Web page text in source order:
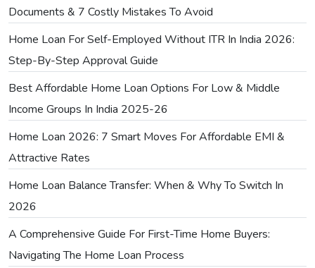
Documents & 7 Costly Mistakes To Avoid
Home Loan For Self-Employed Without ITR In India 2026:
Step-By-Step Approval Guide
Best Affordable Home Loan Options For Low & Middle
Income Groups In India 2025-26
Home Loan 2026: 7 Smart Moves For Affordable EMI &
Attractive Rates
Home Loan Balance Transfer: When & Why To Switch In
2026
A Comprehensive Guide For First-Time Home Buyers:
Navigating The Home Loan Process